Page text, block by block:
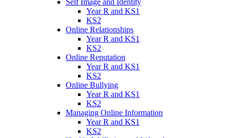
Year R and KS1
KS2
Online Relationships
Year R and KS1
KS2
Online Reputation
Year R and KS1
KS2
Online Bullying
Year R and KS1
KS2
Managing Online Information
Year R and KS1
KS2